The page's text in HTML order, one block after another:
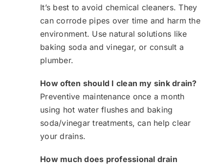
It’s best to avoid chemical cleaners. They
can corrode pipes over time and harm the
environment. Use natural solutions like
baking soda and vinegar, or consult a
plumber.
How often should I clean my sink drain?
Preventive maintenance once a month
using hot water flushes and baking
soda/vinegar treatments, can help clear
your drains.
How much does professional drain